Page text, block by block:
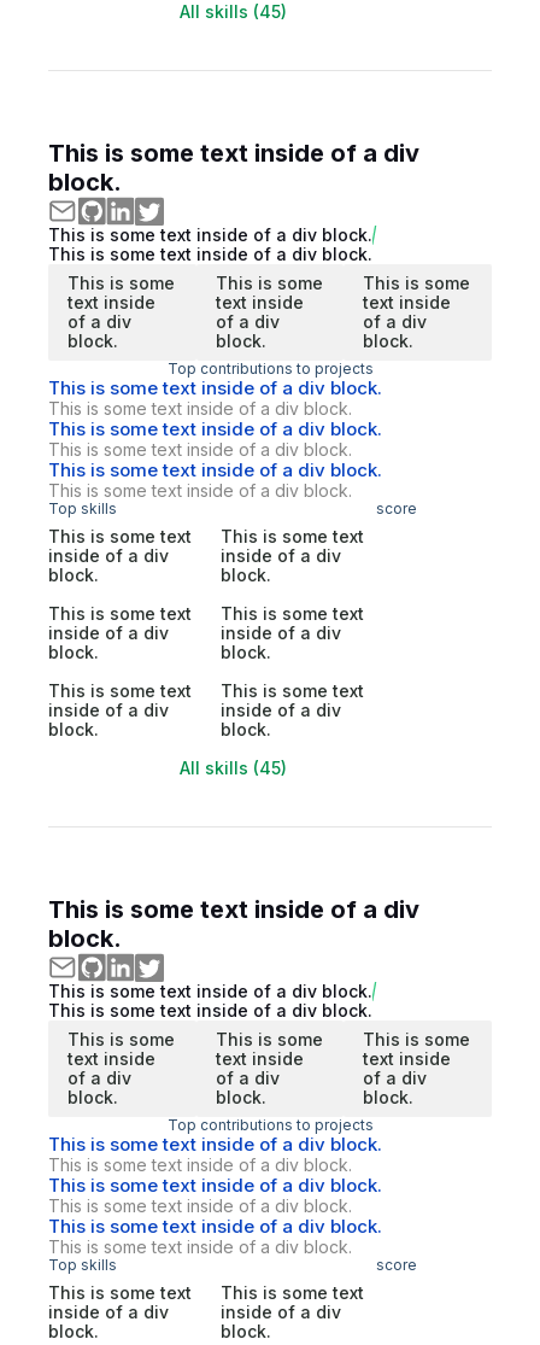
All skills (45)
This is some text inside of a div
block.
This is some text inside of a div block.
This is some text inside of a div block.
This is some
text inside
of a div
block.
This is some
text inside
of a div
block.
This is some
text inside
of a div
block.
Top contributions to projects
This is some text inside of a div block.
This is some text inside of a div block.
This is some text inside of a div block.
This is some text inside of a div block.
This is some text inside of a div block.
This is some text inside of a div block.
Top skills score
This is some text
inside of a div
block.
This is some text
inside of a div
block.
This is some text
inside of a div
block.
This is some text
inside of a div
block.
This is some text
inside of a div
block.
This is some text
inside of a div
block.
All skills (45)
This is some text inside of a div
block.
This is some text inside of a div block.
This is some text inside of a div block.
This is some
text inside
of a div
block.
This is some
text inside
of a div
block.
This is some
text inside
of a div
block.
Top contributions to projects
This is some text inside of a div block.
This is some text inside of a div block.
This is some text inside of a div block.
This is some text inside of a div block.
This is some text inside of a div block.
This is some text inside of a div block.
Top skills score
This is some text
inside of a div
block.
This is some text
inside of a div
block.